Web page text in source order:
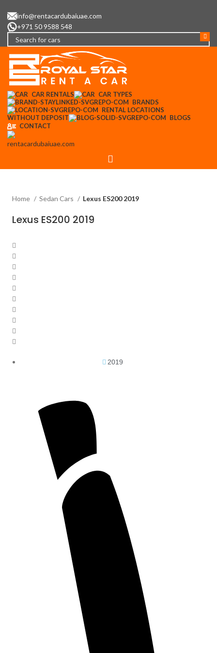
info@rentacardubaiuae.com
+971 50 9588 548
CAR RENTALS
CAR TYPES
BRANDS
RENTAL LOCATIONS
WITHOUT DEPOSIT
BLOGS
CONTACT
Home Sedan Cars Lexus ES200 2019
Lexus ES200 2019
2019